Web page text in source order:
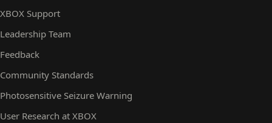
XBOX Support
Leadership Team
Feedback
Community Standards
Photosensitive Seizure Warning
User Research at XBOX